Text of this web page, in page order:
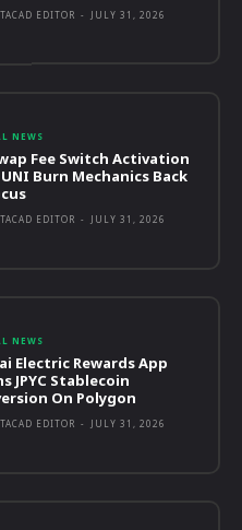
EDITOR - JULY 31, 2026
NEWS
Fee Switch Activation
Burn Mechanics Back
EDITOR - JULY 31, 2026
NEWS
Electric Rewards App
JPYC Stablecoin
On Polygon
EDITOR - JULY 31, 2026